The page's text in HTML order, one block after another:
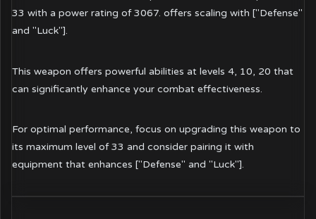
33 with a power rating of 3067. offers scaling with ["Defense"
and "Luck"].
This weapon offers powerful abilities at levels 4, 10, 20 that
can significantly enhance your combat effectiveness.
For optimal performance, focus on upgrading this weapon to
its maximum level of 33 and consider pairing it with
equipment that enhances ["Defense" and "Luck"].